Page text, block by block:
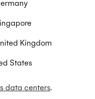
Kingdom
States
data centers.